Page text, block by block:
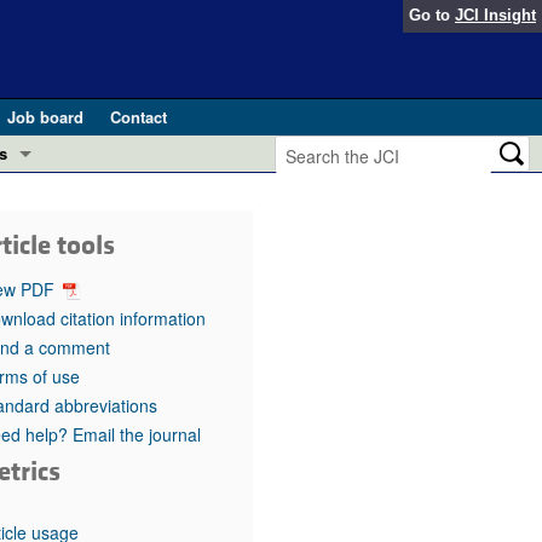
Go to JCI Insight
Job board
Contact
in health and disease (Jun 2026)
in GLP-1 medicine (Nov 2025)
2025)
pathogenesis and treatment (Apr 2025)
Editor
tools
PDF
citation information
a comment
of use
abbreviations
help? Email the journal
usage